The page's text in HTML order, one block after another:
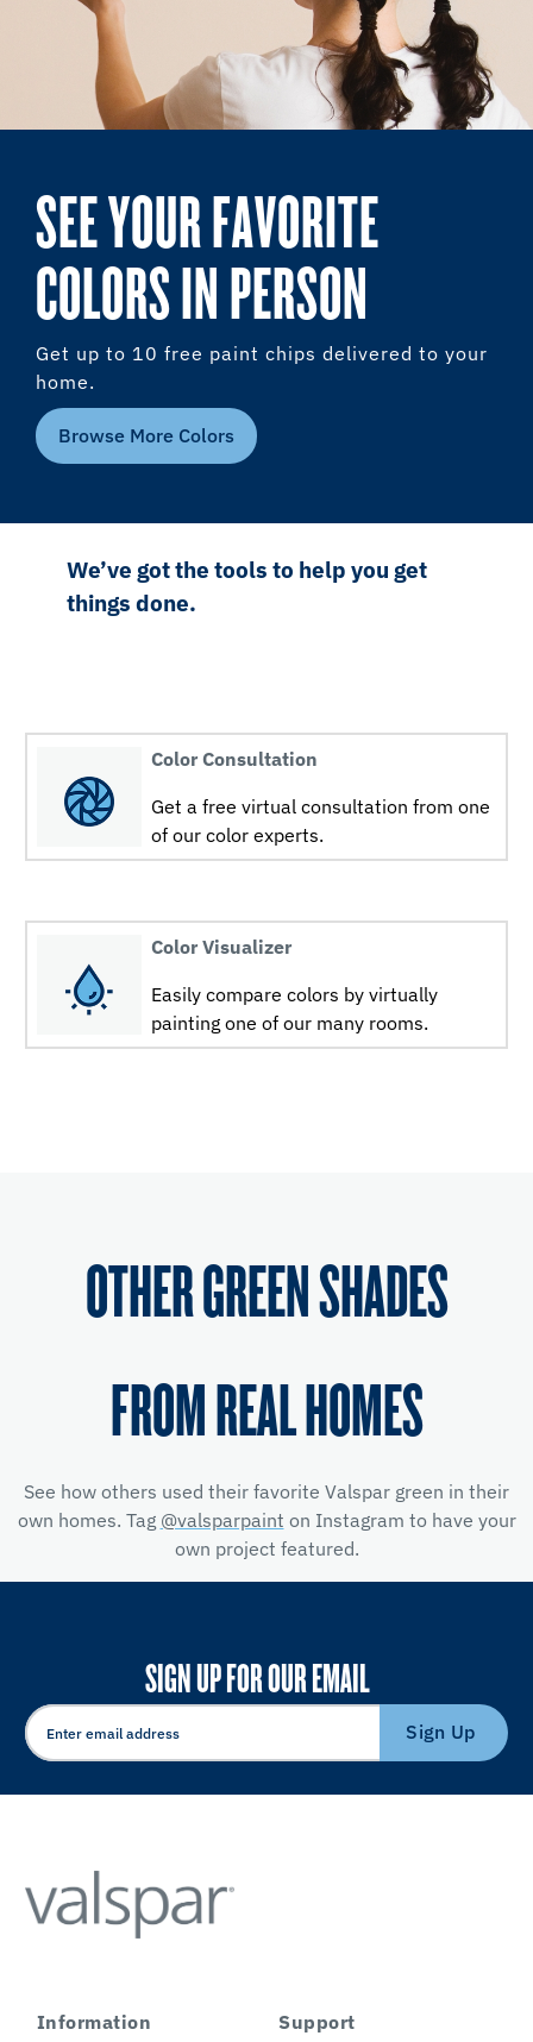
SEE YOUR FAVORITE
COLORS IN PERSON
Get up to 10 free paint chips delivered to your
home.
Browse More Colors
We’ve got the tools to help you get
things done.
Color Consultation
Get a free virtual consultation from one
of our color experts.
Color Visualizer
Easily compare colors by virtually
painting one of our many rooms.
OTHER GREEN SHADES
FROM REAL HOMES
See how others used their favorite Valspar green in their
own homes. Tag @valsparpaint on Instagram to have your
own project featured.
SIGN UP FOR OUR EMAIL
Sign Up
Information
Support